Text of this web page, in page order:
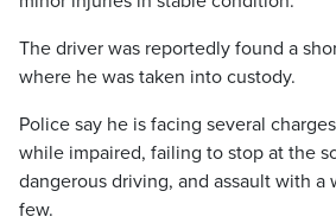
The driver was reportedly found a
where he was taken into custody.
Police say he is facing several
while impaired, failing to stop at the
dangerous driving, and assault with a
few.